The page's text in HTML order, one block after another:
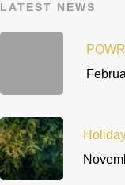
LATEST NEWS
POWR